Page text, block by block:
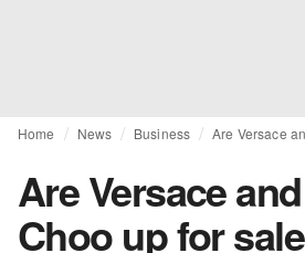
Home News Business
Are Versace
Choo up for